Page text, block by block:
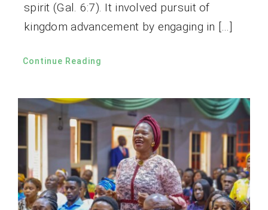
spirit (Gal. 6:7). It involved pursuit of
kingdom advancement by engaging in […]
Continue Reading